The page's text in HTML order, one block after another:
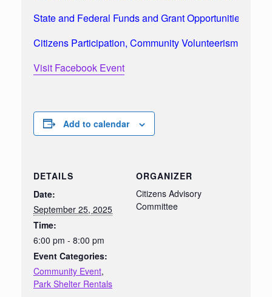
State and Federal Funds and Grant Opportunities
Citizens Participation, Community Volunteerism
Visit Facebook Event
Add to calendar
DETAILS
Date:
September 25, 2025
Time:
6:00 pm - 8:00 pm
Event Categories:
Community Event,
Park Shelter Rentals
ORGANIZER
Citizens Advisory
Committee